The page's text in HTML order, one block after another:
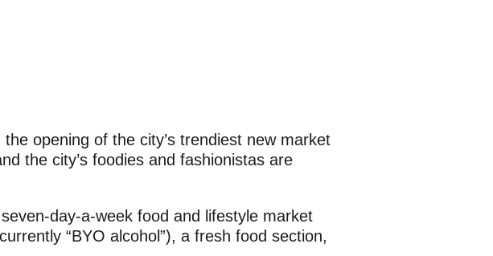
opening of the city’s trendiest new market
the city’s foodies and fashionistas are
day-a-week food and lifestyle market
“BYO alcohol”), a fresh food section,